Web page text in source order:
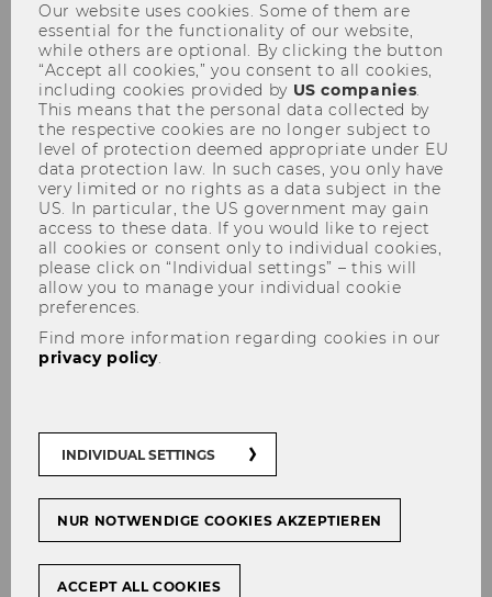
KPMG-Workshop "Alles was
'Recht' ist" am 18.10.2011
available in German only.
Our website uses cookies. Some of them are
essential for the functionality of our website,
while others are optional. By clicking the button
“Accept all cookies,” you consent to all cookies,
including cookies provided by US companies.
This means that the personal data collected by
the respective cookies are no longer subject to
level of protection deemed appropriate under EU
data protection law. In such cases, you only have
very limited or no rights as a data subject in the
US. In particular, the US government may gain
access to these data. If you would like to reject
all cookies or consent only to individual cookies,
please click on “Individual settings” – this will
allow you to manage your individual cookie
preferences.
Find more information regarding cookies in our
privacy policy.
INDIVIDUAL SETTINGS
NUR NOTWENDIGE COOKIES AKZEPTIEREN
ACCEPT ALL COOKIES